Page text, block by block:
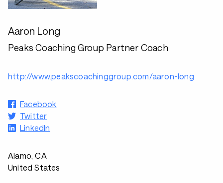
Aaron Long
Peaks Coaching Group Partner Coach
http://www.peakscoachinggroup.com/aaron-long
Facebook
Twitter
LinkedIn
Alamo, CA
United States